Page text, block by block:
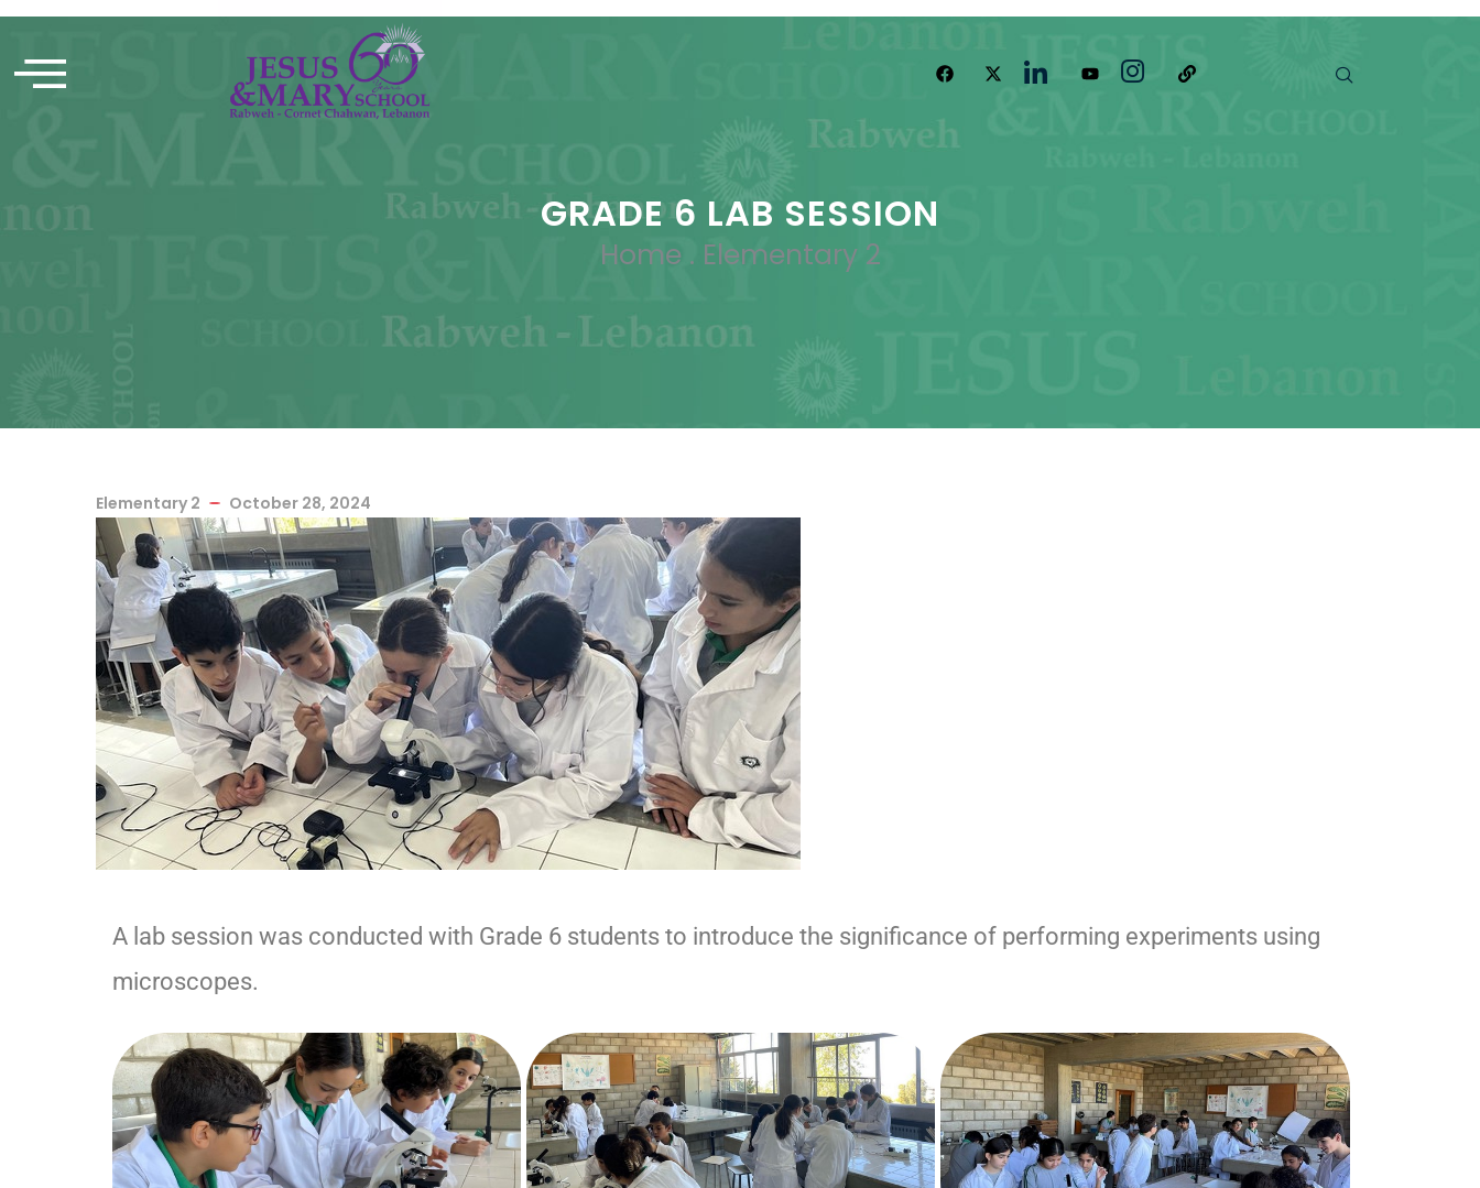
GRADE 6 LAB SESSION
Home . Elementary 2
Elementary 2 October 28, 2024
A lab session was conducted with Grade 6 students to introduce the significance of performing experiments using
microscopes.